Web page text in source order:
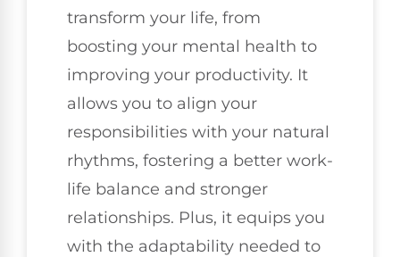
transform your life, from
boosting your mental health to
improving your productivity. It
allows you to align your
responsibilities with your natural
rhythms, fostering a better work-
life balance and stronger
relationships. Plus, it equips you
with the adaptability needed to